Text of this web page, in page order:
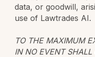
data, or goodwill,
use of Lawtrades AI.
TO THE MAXIMUM
IN NO EVENT SHALL